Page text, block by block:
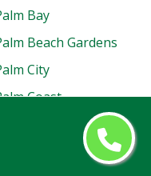
Bay
Beach Gardens
City
Coast
Palm River-Clair Mel